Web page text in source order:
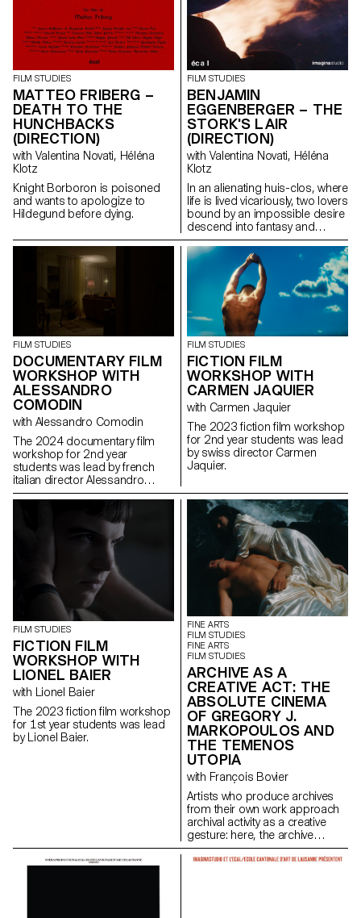
FILM STUDIES
MATTEO FRIBERG –
DEATH TO THE
HUNCHBACKS
(DIRECTION)
with Valentina Novati, Héléna
Klotz
Knight Borboron is poisoned
and wants to apologize to
Hildegund before dying.
FILM STUDIES
BENJAMIN
EGGENBERGER – THE
STORK'S LAIR
(DIRECTION)
with Valentina Novati, Héléna
Klotz
In an alienating huis-clos, where
life is lived vicariously, two lovers
bound by an impossible desire
descend into fantasy and
destruction.
FILM STUDIES
DOCUMENTARY FILM
WORKSHOP WITH
ALESSANDRO
COMODIN
with Alessandro Comodin
The 2024 documentary film
workshop for 2nd year
students was lead by french
italian director Alessandro
Comodin.
FILM STUDIES
FICTION FILM
WORKSHOP WITH
CARMEN JAQUIER
with Carmen Jaquier
The 2023 fiction film workshop
for 2nd year students was lead
by swiss director Carmen
Jaquier.
FILM STUDIES
FICTION FILM
WORKSHOP WITH
LIONEL BAIER
with Lionel Baier
The 2023 fiction film workshop
for 1st year students was lead
by Lionel Baier.
FINE ARTS
FILM STUDIES
FINE ARTS
FILM STUDIES
ARCHIVE AS A
CREATIVE ACT: THE
ABSOLUTE CINEMA
OF GREGORY J.
MARKOPOULOS AND
THE TEMENOS
UTOPIA
with François Bovier
Artists who produce archives
from their own work approach
archival activity as a creative
gesture: here, the archive
literally becomes a work of art.
In parallel with the “archival